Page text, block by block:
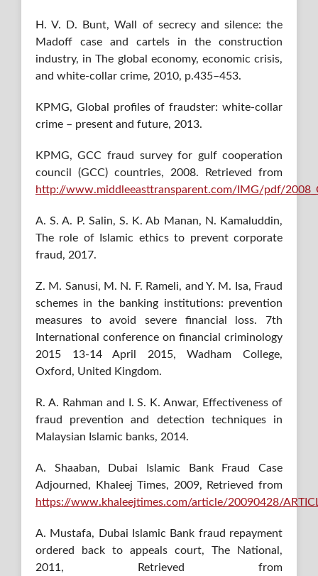
H. V. D. Bunt, Wall of secrecy and silence: the
Madoff case and cartels in the construction
industry, in The global economy, economic crisis,
and white-collar crime, 2010, p.435–453.
KPMG, Global profiles of fraudster: white-collar
crime – present and future, 2013.
KPMG, GCC fraud survey for gulf cooperation
council (GCC) countries, 2008. Retrieved from
http://www.middleeasttransparent.com/IMG/pdf/
A. S. A. P. Salin, S. K. Ab Manan, N. Kamaluddin,
The role of Islamic ethics to prevent corporate
fraud, 2017.
Z. M. Sanusi, M. N. F. Rameli, and Y. M. Isa, Fraud
schemes in the banking institutions: prevention
measures to avoid severe financial loss. 7th
International conference on financial criminology
2015 13-14 April 2015, Wadham College,
Oxford, United Kingdom.
R. A. Rahman and I. S. K. Anwar, Effectiveness of
fraud prevention and detection techniques in
Malaysian Islamic banks, 2014.
A. Shaaban, Dubai Islamic Bank Fraud Case
Adjourned, Khaleej Times, 2009, Retrieved from
https://www.khaleejtimes.com/article/20090428/
A. Mustafa, Dubai Islamic Bank fraud repayment
ordered back to appeals court, The National,
2011, Retrieved from